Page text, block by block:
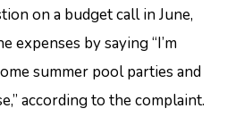
on a budget call in June,
expenses by saying “I’m
summer pool parties and
according to the complaint.